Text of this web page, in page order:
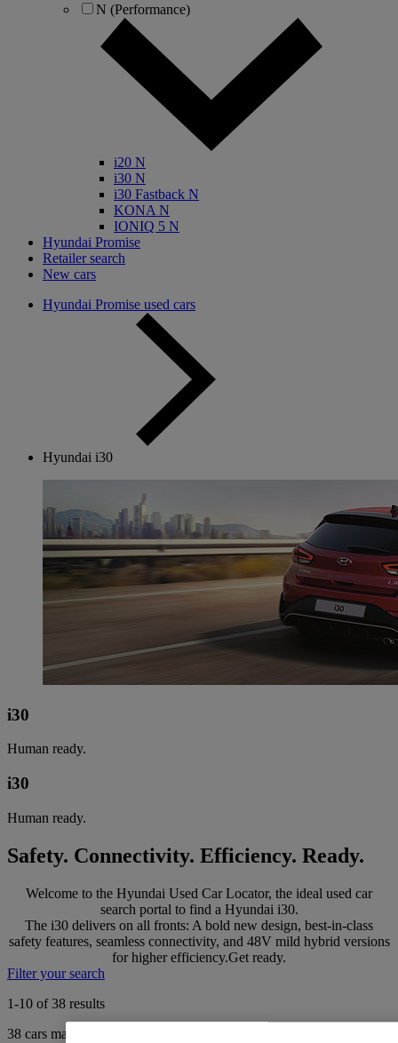
N (Performance)
i20 N
i30 N
i30 Fastback N
KONA N
IONIQ 5 N
Hyundai Promise
Retailer search
New cars
Hyundai Promise used cars
Hyundai i30
i30
Human ready.
i30
Human ready.
Safety. Connectivity. Efficiency. Ready.
Welcome to the Hyundai Used Car Locator, the ideal used car
search portal to find a Hyundai i30.
The i30 delivers on all fronts: A bold new design, best-in-class
safety features, seamless connectivity, and 48V mild hybrid versions
for higher efficiency.Get ready.
Filter your search
1-10 of 38 results
38 cars match your search